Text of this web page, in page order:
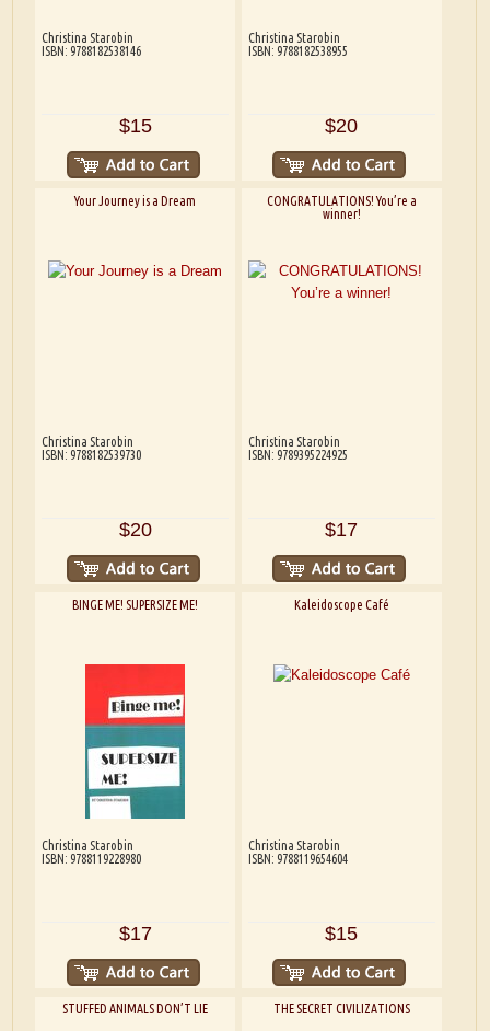
Christina Starobin
ISBN: 9788182538146
$15
Christina Starobin
ISBN: 9788182538955
$20
Your Journey is a Dream
Christina Starobin
ISBN: 9788182539730
$20
CONGRATULATIONS! You’re a
winner!
Christina Starobin
ISBN: 9789395224925
$17
BINGE ME! SUPERSIZE ME!
Christina Starobin
ISBN: 9788119228980
$17
Kaleidoscope Café
Christina Starobin
ISBN: 9788119654604
$15
STUFFED ANIMALS DON’T LIE THE SECRET CIVILIZATIONS